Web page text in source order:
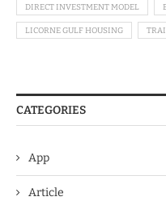
DIRECT INVESTMENT MODEL
LICORNE GULF HOUSING
CATEGORIES
App
Article